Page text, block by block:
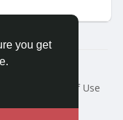
you get
Terms of Use